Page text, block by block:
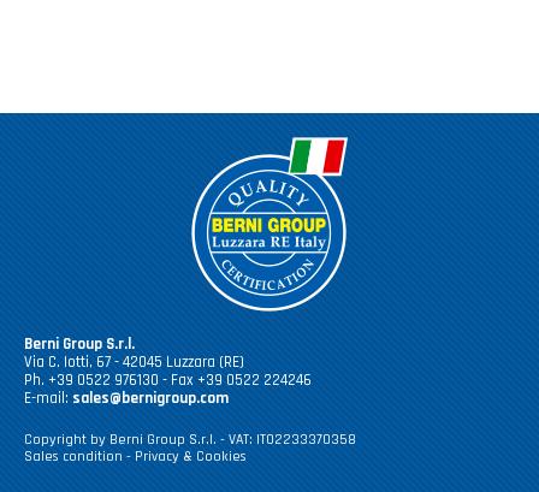
Berni Group S.r.l.
Via C. Iotti, 67 - 42045 Luzzara (RE)
Ph. +39 0522 976130 - Fax +39 0522 224246
E-mail: sales@bernigroup.com
Copyright by Berni Group S.r.l. - VAT: IT02233370358
Sales condition - Privacy & Cookies